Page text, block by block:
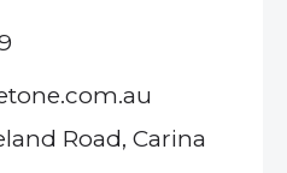
Road, Carina